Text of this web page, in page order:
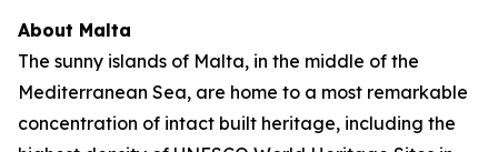
About Malta
The sunny islands of Malta, in the middle of the
Mediterranean Sea, are home to a most remarkable
concentration of intact built heritage, including the